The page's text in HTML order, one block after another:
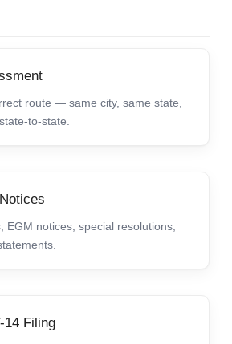
route — same city, same state,
to-state.
EGM notices, special resolutions,
14 Filing